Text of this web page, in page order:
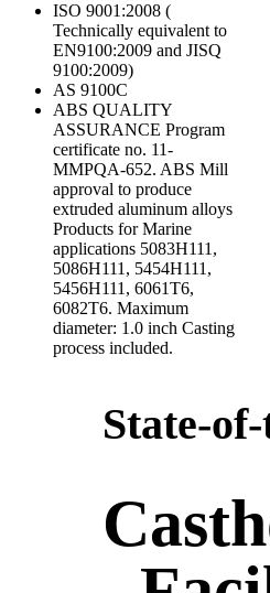
ISO 9001:2008 (
Technically equivalent to
EN9100:2009 and JISQ
9100:2009)
AS 9100C
ABS QUALITY
ASSURANCE Program
certificate no. 11-
MMPQA-652. ABS Mill
approval to produce
extruded aluminum alloys
Products for Marine
applications 5083H111,
5086H111, 5454H111,
5456H111, 6061T6,
6082T6. Maximum
diameter: 1.0 inch Casting
process included.
State-